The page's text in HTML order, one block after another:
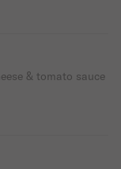
& tomato sauce